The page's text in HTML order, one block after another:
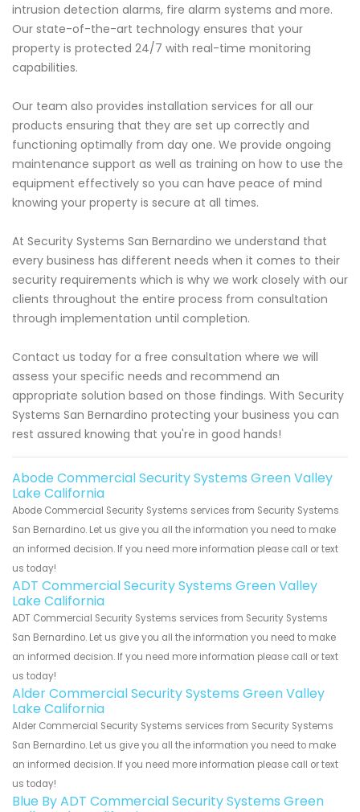
intrusion detection alarms, fire alarm systems and more.
Our state-of-the-art technology ensures that your
property is protected 24/7 with real-time monitoring
capabilities.
Our team also provides installation services for all our
products ensuring that they are set up correctly and
functioning optimally from day one. We provide ongoing
maintenance support as well as training on how to use the
equipment effectively so you can have peace of mind
knowing your property is secure at all times.
At Security Systems San Bernardino we understand that
every business has different needs when it comes to their
security requirements which is why we work closely with our
clients throughout the entire process from consultation
through implementation until completion.
Contact us today for a free consultation where we will
assess your specific needs and recommend an
appropriate solution based on those findings. With Security
Systems San Bernardino protecting your business you can
rest assured knowing that you're in good hands!
Abode Commercial Security Systems Green Valley
Lake California
Abode Commercial Security Systems services from Security Systems
San Bernardino. Let us give you all the information you need to make
an informed decision. If you need more information please call or text
us today!
ADT Commercial Security Systems Green Valley
Lake California
ADT Commercial Security Systems services from Security Systems
San Bernardino. Let us give you all the information you need to make
an informed decision. If you need more information please call or text
us today!
Alder Commercial Security Systems Green Valley
Lake California
Alder Commercial Security Systems services from Security Systems
San Bernardino. Let us give you all the information you need to make
an informed decision. If you need more information please call or text
us today!
Blue By ADT Commercial Security Systems Green